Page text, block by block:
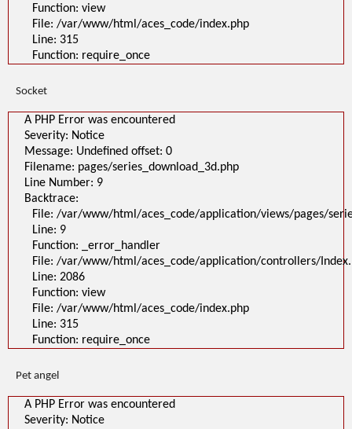
Function: view
File: /var/www/html/aces_code/index.php
Line: 315
Function: require_once
Socket
A PHP Error was encountered
Severity: Notice
Message: Undefined offset: 0
Filename: pages/series_download_3d.php
Line Number: 9
Backtrace:
File: /var/www/html/aces_code/application/views/pages/
Line: 9
Function: _error_handler
File: /var/www/html/aces_code/application/controllers/
Line: 2086
Function: view
File: /var/www/html/aces_code/index.php
Line: 315
Function: require_once
Pet angel
A PHP Error was encountered
Severity: Notice